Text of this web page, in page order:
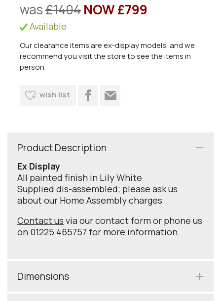
was£1404NOW £799
Available
Our clearance items are ex-display models, and we
recommend you visit the store to see the items in
person.
wish list
Product Description
Ex Display
All painted finish in Lily White
Supplied dis-assembled; please ask us
about our Home Assembly charges
Contact us via our contact form or phone us
on 01225 465757 for more information.
Dimensions